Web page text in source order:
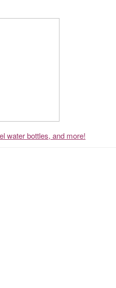
water bottles, and more!